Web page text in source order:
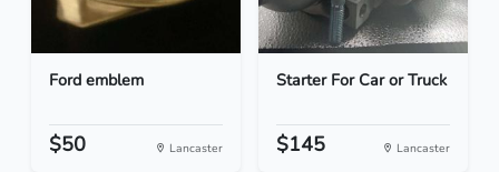
Ford emblem
$50 Lancaster
Starter For Car or Truck
$145 Lancaster